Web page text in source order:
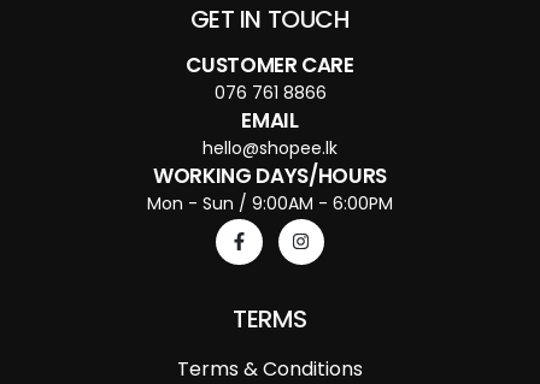
GET IN TOUCH
CUSTOMER CARE
076 761 8866
EMAIL
hello@shopee.lk
WORKING DAYS/HOURS
Mon - Sun / 9:00AM - 6:00PM
TERMS
Terms & Conditions